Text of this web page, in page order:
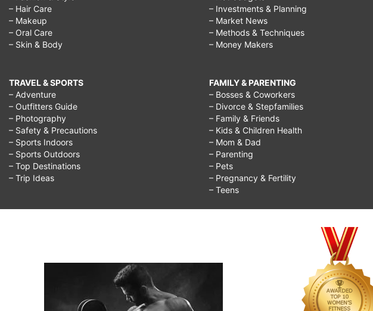
– Hair Care
– Makeup
– Oral Care
– Skin & Body
TRAVEL & SPORTS
– Adventure
– Outfitters Guide
– Photography
– Safety & Precautions
– Sports Indoors
– Sports Outdoors
– Top Destinations
– Trip Ideas
– Investments & Planning
– Market News
– Methods & Techniques
– Money Makers
FAMILY & PARENTING
– Bosses & Coworkers
– Divorce & Stepfamilies
– Family & Friends
– Kids & Children Health
– Mom & Dad
– Parenting
– Pets
– Pregnancy & Fertility
– Teens